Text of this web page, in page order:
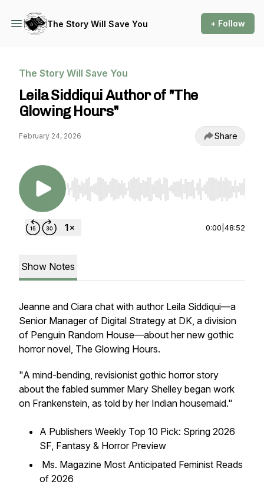
The Story Will Save You + Follow
The Story Will Save You
Leila Siddiqui Author of "The
Glowing Hours"
February 24, 2026 Share
Use Left/Right to seek, Home/End to jump to
0:00 48:52
Show Notes
Jeanne and Ciara chat with author Leila Siddiqui—a
Senior Manager of Digital Strategy at DK, a division
of Penguin Random House—about her new gothic
horror novel, The Glowing Hours.
"A mind-bending, revisionist gothic horror story
about the fabled summer Mary Shelley began work
on Frankenstein, as told by her Indian housemaid."
A Publishers Weekly Top 10 Pick: Spring 2026
SF, Fantasy & Horror Preview
Ms. Magazine Most Anticipated Feminist Reads
of 2026